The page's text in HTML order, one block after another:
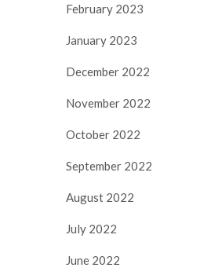
February 2023
January 2023
December 2022
November 2022
October 2022
September 2022
August 2022
July 2022
June 2022